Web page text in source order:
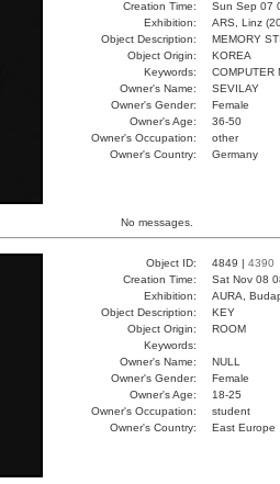
Creation Time:
Sun Sep 07
Exhibition:
ARS, Linz
Object Description:
MEMORY
Object Origin:
KOREA
Keywords:
COMPUTER
Owner's Name:
SEVILAY
Owner's Gender:
Female
Owner's Age:
36-50
Owner's Occupation:
other
Owner's Country:
Germany
No messages.
Object ID: 4849 | 4390
Creation Time:
Sat Nov 08
Exhibition:
AURA,
Object Description:
KEY
Object Origin:
ROOM
Keywords:
Owner's Name:
NULL
Owner's Gender:
Female
Owner's Age:
18-25
Owner's Occupation:
student
Owner's Country:
East Europe